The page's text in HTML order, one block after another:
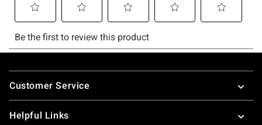
Footer
Customer Service
Helpful Links